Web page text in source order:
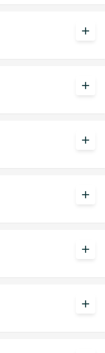
add
add
add
add
add
add